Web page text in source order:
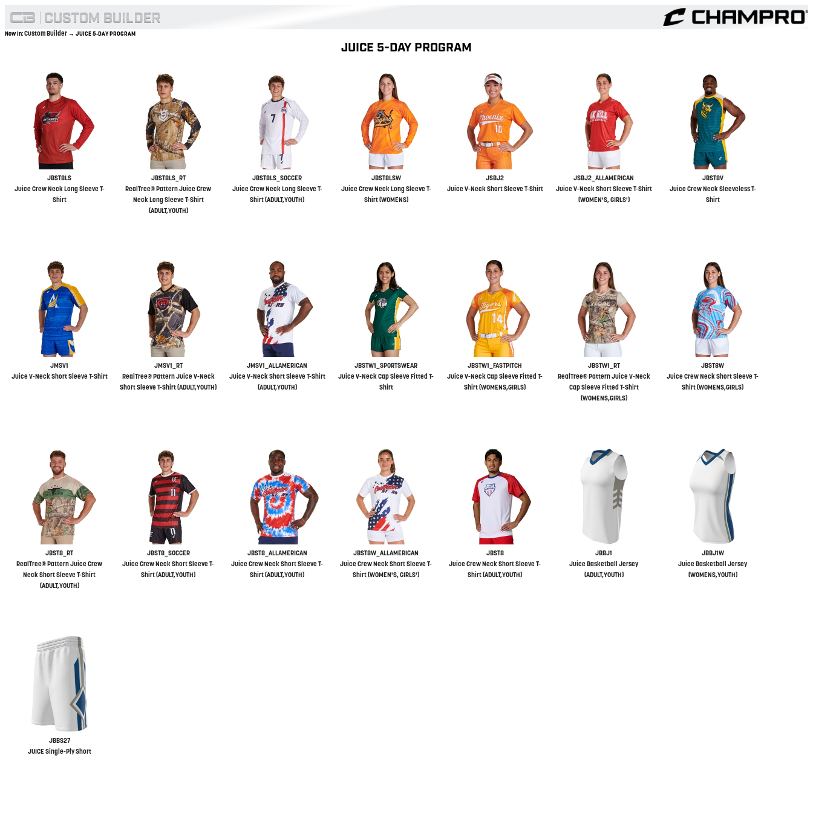
Now In:Custom Builder → JUICE 5-DAY PROGRAM
JUICE 5-DAY PROGRAM
JBST8LS
Juice Crew Neck Long Sleeve T-
Shirt
JBST8LS_RT
RealTree® Pattern Juice Crew
Neck Long Sleeve T-Shirt
(ADULT,YOUTH)
JBST8LS_SOCCER
Juice Crew Neck Long Sleeve T-
Shirt (ADULT,YOUTH)
JBST8LSW
Juice Crew Neck Long Sleeve T-
Shirt (WOMENS)
JSBJ2
Juice V-Neck Short Sleeve T-Shirt
JSBJ2_ALLAMERICAN
Juice V-Neck Short Sleeve T-Shirt
(WOMEN'S, GIRLS')
JBST8V
Juice Crew Neck Sleeveless T-
Shirt
JMSV1
Juice V-Neck Short Sleeve T-Shirt
JMSV1_RT
RealTree® Pattern Juice V-Neck
Short Sleeve T-Shirt (ADULT,YOUTH)
JMSV1_ALLAMERICAN
Juice V-Neck Short Sleeve T-Shirt
(ADULT,YOUTH)
JBSTW1_SPORTSWEAR
Juice V-Neck Cap Sleeve Fitted T-
Shirt
JBSTW1_FASTPITCH
Juice V-Neck Cap Sleeve Fitted T-
Shirt (WOMENS,GIRLS)
JBSTW1_RT
RealTree® Pattern Juice V-Neck
Cap Sleeve Fitted T-Shirt
(WOMENS,GIRLS)
JBST8W
Juice Crew Neck Short Sleeve T-
Shirt (WOMENS,GIRLS)
JBST8_RT
RealTree® Pattern Juice Crew
Neck Short Sleeve T-Shirt
(ADULT,YOUTH)
JBST8_SOCCER
Juice Crew Neck Short Sleeve T-
Shirt (ADULT,YOUTH)
JBST8_ALLAMERICAN
Juice Crew Neck Short Sleeve T-
Shirt (ADULT,YOUTH)
JBST8W_ALLAMERICAN
Juice Crew Neck Short Sleeve T-
Shirt (WOMEN'S, GIRLS')
JBST8
Juice Crew Neck Short Sleeve T-
Shirt (ADULT,YOUTH)
JBBJ1
Juice Basketball Jersey
(ADULT,YOUTH)
JBBJ1W
Juice Basketball Jersey
(WOMENS,YOUTH)
JBBS27
JUICE Single-Ply Short